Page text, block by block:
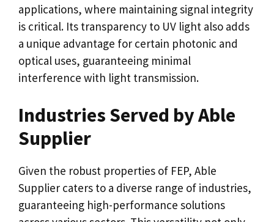
applications, where maintaining signal integrity
is critical. Its transparency to UV light also adds
a unique advantage for certain photonic and
optical uses, guaranteeing minimal
interference with light transmission.
Industries Served by Able
Supplier
Given the robust properties of FEP, Able
Supplier caters to a diverse range of industries,
guaranteeing high-performance solutions